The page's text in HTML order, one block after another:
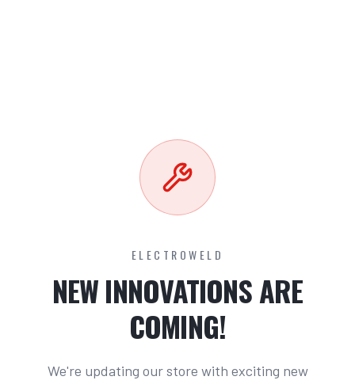
ELECTROWELD
NEW INNOVATIONS ARE
COMING!
We're updating our store with exciting new